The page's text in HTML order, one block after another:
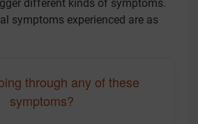
different kinds of symptoms.
symptoms experienced are as
through any of these
symptoms?